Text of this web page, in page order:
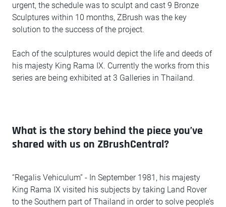
urgent, the schedule was to sculpt and cast 9 Bronze
Sculptures within 10 months, ZBrush was the key
solution to the success of the project.
Each of the sculptures would depict the life and deeds of
his majesty King Rama IX. Currently the works from this
series are being exhibited at 3 Galleries in Thailand.
What is the story behind the piece you’ve
shared with us on ZBrushCentral?
“Regalis Vehiculum” - In September 1981, his majesty
King Rama IX visited his subjects by taking Land Rover
to the Southern part of Thailand in order to solve people’s